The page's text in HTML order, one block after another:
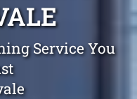
Service You